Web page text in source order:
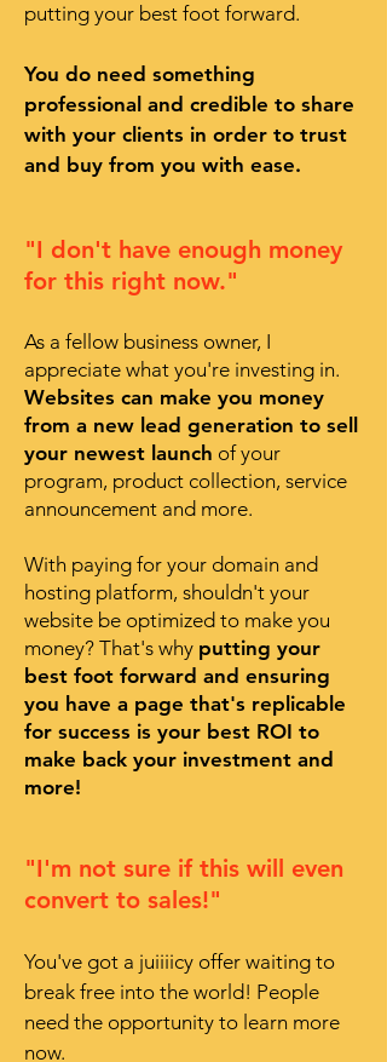
putting your best foot forward.
You do need something
professional and credible to share
with your clients in order to trust
and buy from you with ease.
"I don't have enough money
for this right now."
As a fellow business owner, I
appreciate what you're investing in.
Websites can make you money
from a new lead generation to sell
your newest launch of your
program, product collection, service
announcement and more.
With paying for your domain and
hosting platform, shouldn't your
website be optimized to make you
money? That's why putting your
best foot forward and ensuring
you have a page that's replicable
for success is your best ROI to
make back your investment and
more!
"I'm not sure if this will even
convert to sales!"
You've got a juiiiicy offer waiting to
break free into the world! People
need the opportunity to learn more
now.